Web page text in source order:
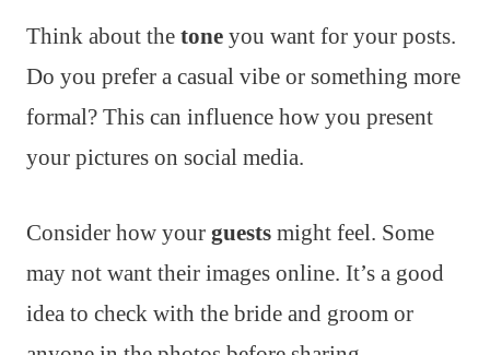
Think about the tone you want for your posts.
Do you prefer a casual vibe or something more
formal? This can influence how you present
your pictures on social media.
Consider how your guests might feel. Some
may not want their images online. It’s a good
idea to check with the bride and groom or